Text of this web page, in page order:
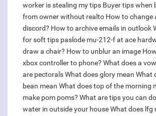
worker is stealing my tips Buyer tips when
from owner without realto How to change
discord? How to archive emails in outlook
for soft tips paslode mu-212-f at ace
draw a chair? How to unblur an image
xbox controller to phone? What does a
are pectoralsWhat does glory mean What
bean mean What does top of the morning
make pom poms? What are tips you can
water in outside your houseWhat does lfg